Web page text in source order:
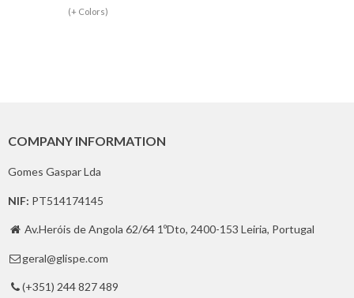
(+ Colors)
COMPANY INFORMATION
Gomes Gaspar Lda
NIF: PT514174145
 Av.Heróis de Angola 62/64 1ºDto, 2400-153 Leiria, Portugal
 geral@glispe.com
 (+351) 244 827 489